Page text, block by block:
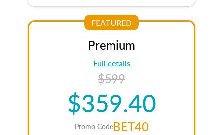
FEATURED
Premium
Full details
$599
$359.40
Promo CodeBET40